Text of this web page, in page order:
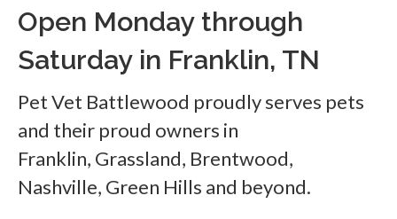
Open Monday through
Saturday in Franklin, TN
Pet Vet Battlewood proudly serves pets
and their proud owners in
Franklin, Grassland, Brentwood,
Nashville, Green Hills and beyond.